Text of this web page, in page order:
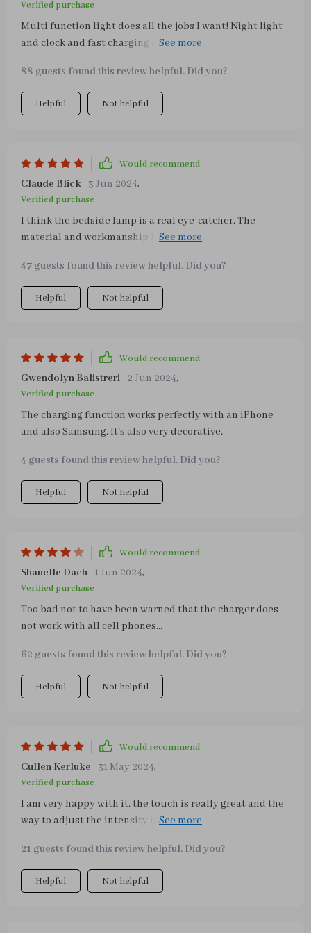
Verified purchase
Multi function light does all the jobs I want! Night light
and clock and fast charging as well. Couldn’t be happier.
88 guests found this review helpful. Did you?
Helpful Not helpful
Would recommend
Claude Blick 3 Jun 2024,
Verified purchase
I think the bedside lamp is a real eye-catcher. The
material and workmanship look high-quality. The
however, it is not three different brightness levels but
three different temperatures. So one light is cold white
and one is warm white. I personally like the last “color”
47 guests found this review helpful. Did you?
Helpful Not helpful
Would recommend
Gwendolyn Balistreri 2 Jun 2024,
Verified purchase
The charging function works perfectly with an iPhone
and also Samsung. It's also very decorative.
4 guests found this review helpful. Did you?
Helpful Not helpful
Would recommend
Shanelle Dach 1 Jun 2024,
Verified purchase
Too bad not to have been warned that the charger does
not work with all cell phones...
62 guests found this review helpful. Did you?
Helpful Not helpful
Would recommend
Cullen Kerluke 31 May 2024,
Verified purchase
I am very happy with it. the touch is really great and the
way to adjust the intensity is superb. For my part I don't
21 guests found this review helpful. Did you?
Helpful Not helpful